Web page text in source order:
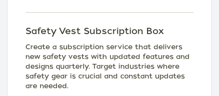
Safety Vest Subscription Box
Create a subscription service that delivers
new safety vests with updated features and
designs quarterly. Target industries where
safety gear is crucial and constant updates
are needed.